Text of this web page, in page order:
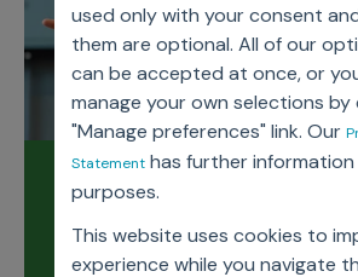
used only with your consent
them are optional. All of our
can be accepted at once, or
manage your own selections by
"Manage preferences" link. Our
Statementhas further
purposes.
This website uses cookies to
experience while you navigate
Read our latest
notes